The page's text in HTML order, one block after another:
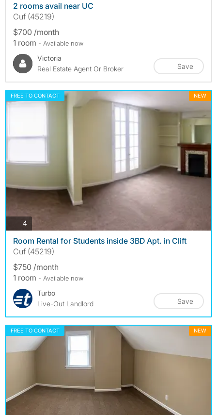
2 rooms avail near UC
Cuf (45219)
$700 /month
1 room - Available now
Victoria
Real Estate Agent Or Broker
Save
FREE TO CONTACT NEW
4photos
Room Rental for Students inside 3BD Apt. in Clift
Cuf (45219)
$750 /month
1 room - Available now
Turbo
Live-Out Landlord
Save
FREE TO CONTACT NEW